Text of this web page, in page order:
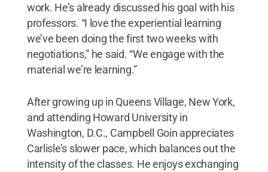
work. He’s already discussed his goal with his
professors. “I love the experiential learning
we’ve been doing the first two weeks with
negotiations,” he said. “We engage with the
material we’re learning.”
After growing up in Queens Village, New York,
and attending Howard University in
Washington, D.C., Campbell Goin appreciates
Carlisle’s slower pace, which balances out the
intensity of the classes. He enjoys exchanging